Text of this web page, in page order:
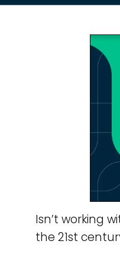
Isn’t working
the 21st